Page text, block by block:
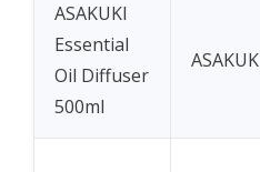
ASAKUKI
Essential
Oil Diffuser
500ml